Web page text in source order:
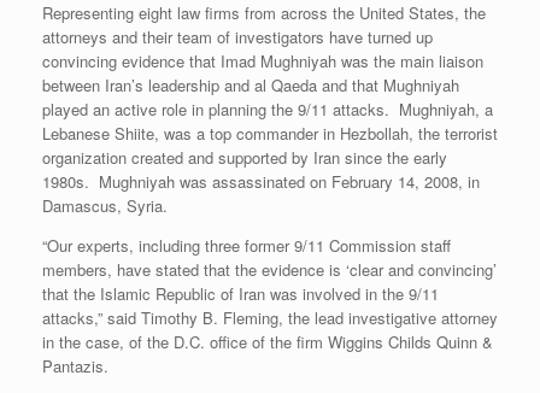
Representing eight law firms from across the United States, the
attorneys and their team of investigators have turned up
convincing evidence that Imad Mughniyah was the main liaison
between Iran’s leadership and al Qaeda and that Mughniyah
played an active role in planning the 9/11 attacks. Mughniyah, a
Lebanese Shiite, was a top commander in Hezbollah, the terrorist
organization created and supported by Iran since the early
1980s. Mughniyah was assassinated on February 14, 2008, in
Damascus, Syria.
“Our experts, including three former 9/11 Commission staff
members, have stated that the evidence is ‘clear and convincing’
that the Islamic Republic of Iran was involved in the 9/11
attacks,” said Timothy B. Fleming, the lead investigative attorney
in the case, of the D.C. office of the firm Wiggins Childs Quinn &
Pantazis.